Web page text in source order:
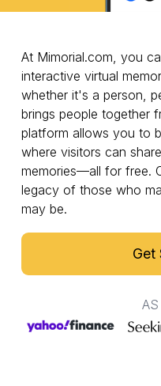
At Mimorial.com, you
interactive virtual
whether it's a person,
brings people together
platform allows you to
where visitors can
memories—all for free.
legacy of those who
may be.
Get
AS